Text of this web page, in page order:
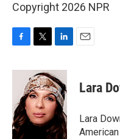
Copyright 2026 NPR
c
o
o
k
i
t
t
e
r
n
k
e
d
I
n
Lara
Lara